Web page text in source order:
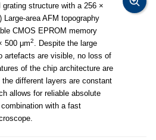
structure with a 256 ×
Large-area AFM topography
CMOS EPROM memory
500 μm2
. Despite the large
artefacts are visible, no loss of
of the chip architecture are
different layers are constant
allows for reliable absolute
with a fast